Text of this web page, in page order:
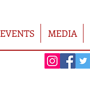
EVENTS MEDIA